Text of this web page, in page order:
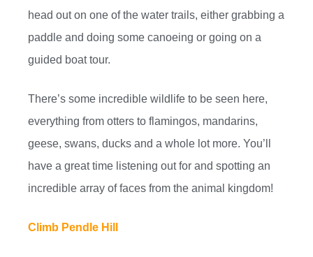
head out on one of the water trails, either grabbing a
paddle and doing some canoeing or going on a
guided boat tour.
There’s some incredible wildlife to be seen here,
everything from otters to flamingos, mandarins,
geese, swans, ducks and a whole lot more. You’ll
have a great time listening out for and spotting an
incredible array of faces from the animal kingdom!
Climb Pendle Hill